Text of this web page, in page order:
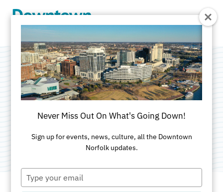
Reading With the
Tides
Categories:Art•Kids & Family•Sports & Rec
Never Miss Out On What's Going Down!
Sign up for events, news, culture, all the Downtown
Norfolk updates.
Type
your
email